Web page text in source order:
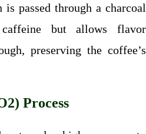
passed through a charcoal
but allows flavor
preserving the coffee’s
Process